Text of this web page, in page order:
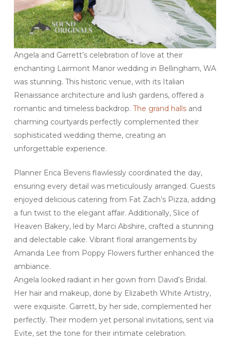
Angela and Garrett’s celebration of love at their
enchanting Lairmont Manor wedding in Bellingham, WA
was stunning. This historic venue, with its Italian
Renaissance architecture and lush gardens, offered a
romantic and timeless backdrop. The grand hallsand
charming courtyards perfectly complemented their
sophisticated wedding theme, creating an
unforgettable experience.
Planner Erica Bevens flawlessly coordinated the day,
ensuring every detail was meticulously arranged. Guests
enjoyed delicious catering from Fat Zach’s Pizza, adding
a fun twist to the elegant affair. Additionally, Slice of
Heaven Bakery, led by Marci Abshire, crafted a stunning
and delectable cake. Vibrant floral arrangements by
Amanda Lee from Poppy Flowers further enhanced the
ambiance.
Angela looked radiant in her gown from David’s Bridal.
Her hair and makeup, done by Elizabeth White Artistry,
were exquisite. Garrett, by her side, complemented her
perfectly. Their modern yet personal invitations, sent via
Evite, set the tone for their intimate celebration.